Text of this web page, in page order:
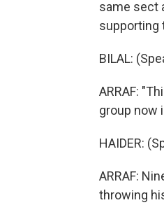
same sect
supporting
BILAL:
ARRAF:
group now
HAIDER:
ARRAF:
throwing